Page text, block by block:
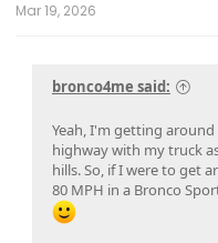
Mar 19, 2026
bronco4me said:
Yeah, I'm getting
highway with my truck
hills. So, if I were to get
80 MPH in a Bronco